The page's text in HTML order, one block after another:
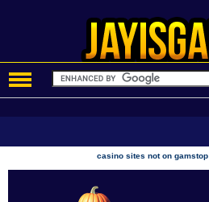
casino sites not on gamstop